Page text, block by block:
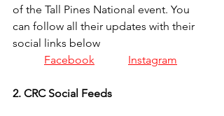
of the Tall Pines National event. You
can follow all their updates with their
social links below
Facebook
Instagram
2. CRC Social Feeds